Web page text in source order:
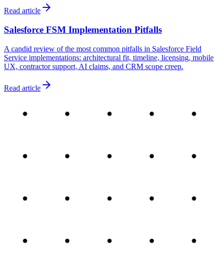
Read article
Salesforce FSM Implementation Pitfalls
A candid review of the most common pitfalls in Salesforce Field
Service implementations: architectural fit, timeline, licensing, mobile
UX, contractor support, AI claims, and CRM scope creep.
Read article